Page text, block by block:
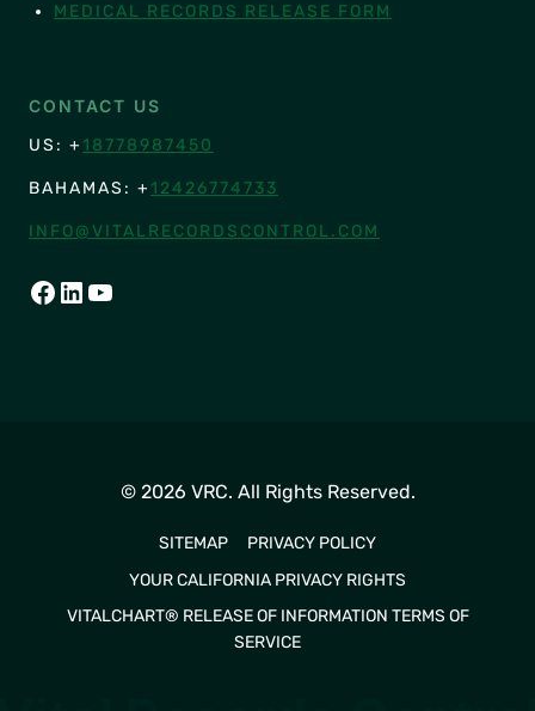
MEDICAL RECORDS RELEASE FORM
CONTACT US
US: + 18778987450
BAHAMAS: + 12426774733
INFO@VITALRECORDSCONTROL.COM
FACEBOOK
LINKEDIN
YOUTUBE
© 2026 VRC. All Rights Reserved.
SITEMAP
PRIVACY POLICY
YOUR CALIFORNIA PRIVACY RIGHTS
VITALCHART® RELEASE OF INFORMATION TERMS OF
SERVICE